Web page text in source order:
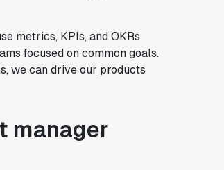
metrics, KPIs, and OKRs
focused on common goals.
we can drive our products
manager